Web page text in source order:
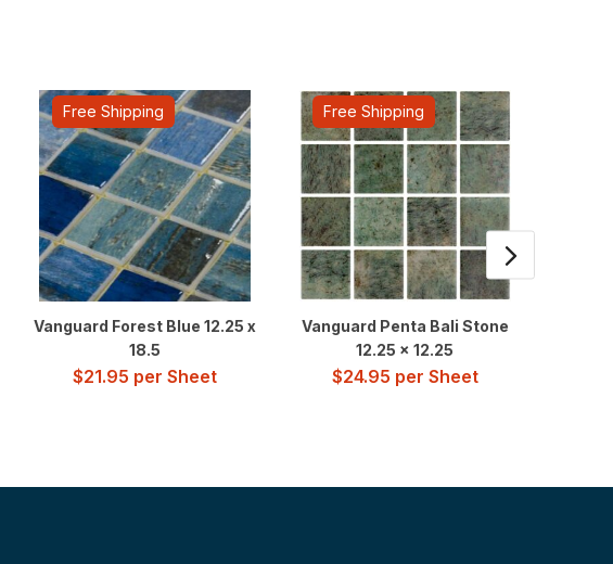
Free Shipping
Vanguard Forest Blue 12.25 x
18.5
$21.95 per Sheet
Free Shipping
Vanguard Penta Bali Stone
12.25 x 12.25
$24.95 per Sheet